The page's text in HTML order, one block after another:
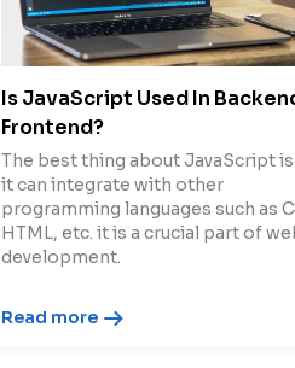
Is JavaScript Used In
Frontend?
The best thing about JavaScript
it can integrate with other
programming languages such as
HTML, etc. it is a crucial part of
development.
Read more